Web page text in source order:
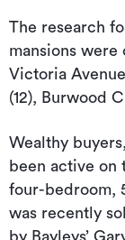
The research
mansions
Victoria Avenue
(12), Burwood
Wealthy
been active on
four-bedroom,
was recently
by Bayleys’